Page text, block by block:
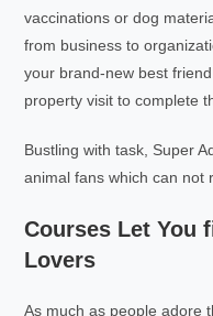
vaccinations or dog
from business to
your brand-new best
property visit to complete
Bustling with task, Super
animal fans which can not
Courses Let You
Lovers
As much as people adore